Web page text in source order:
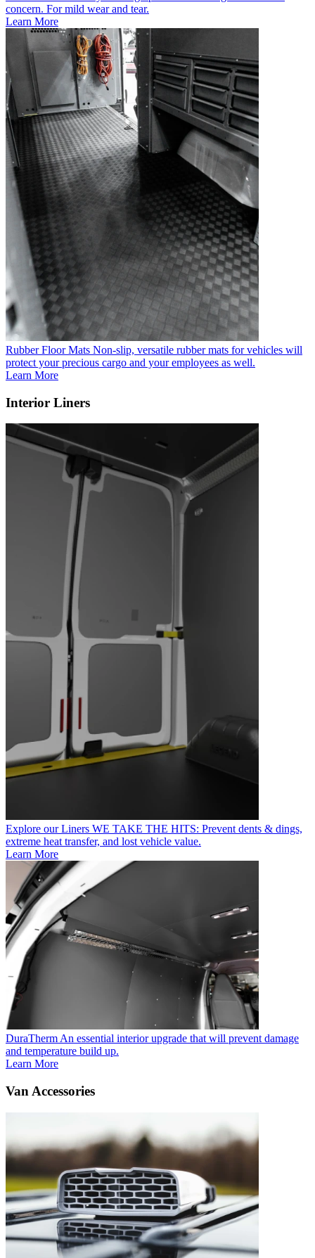
concern. For mild wear and tear.
Learn More
Rubber Floor Mats Non-slip, versatile rubber mats for vehicles will
protect your precious cargo and your employees as well.
Learn More
Interior Liners
Explore our Liners WE TAKE THE HITS: Prevent dents & dings,
extreme heat transfer, and lost vehicle value.
Learn More
DuraTherm An essential interior upgrade that will prevent damage
and temperature build up.
Learn More
Van Accessories